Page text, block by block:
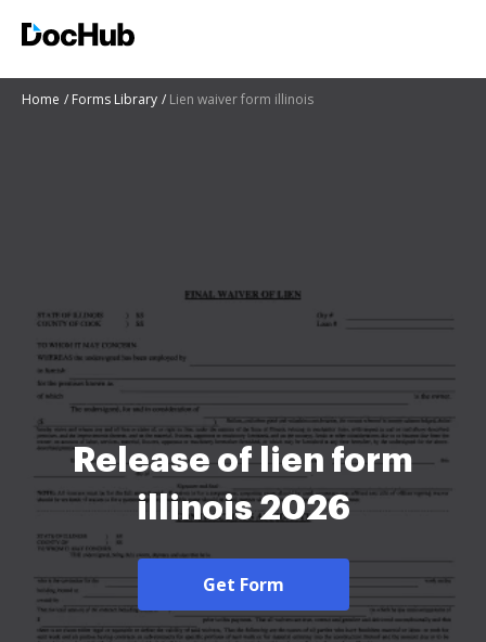
Home Forms Library Lien waiver form illinois
Release of lien form
illinois 2026
Get Form